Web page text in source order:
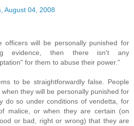
August 04, 2008
officers will be personally punished for
evidence, then there isn't any
for them to abuse their power."
to be straightforwardly false. People
they will be personally punished for
do so under conditions of vendetta, for
malice, or when they are certain (on
or bad, right or wrong) that they are